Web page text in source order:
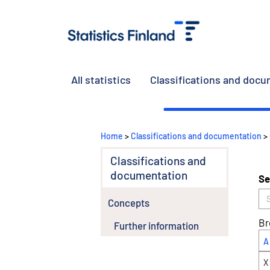
All statistics Classifications and
Home >Classifications and documentation >
Classifications and
documentation
Concepts
Further information
A
X